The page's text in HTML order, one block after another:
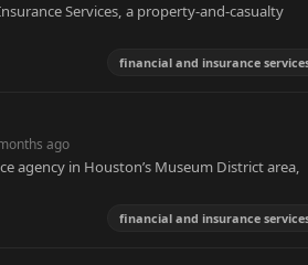
Services, a property-and-casualty
financial and insurance
ago
agency in Houston’s Museum District area,
financial and insurance